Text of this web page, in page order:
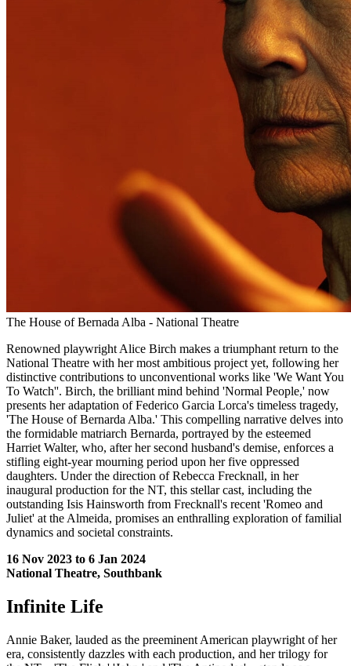
The House of Bernada Alba - National Theatre
Renowned playwright Alice Birch makes a triumphant return to the
National Theatre with her most ambitious project yet, following her
distinctive contributions to unconventional works like 'We Want You
To Watch''. Birch, the brilliant mind behind 'Normal People,' now
presents her adaptation of Federico Garcia Lorca's timeless tragedy,
'The House of Bernarda Alba.' This compelling narrative delves into
the formidable matriarch Bernarda, portrayed by the esteemed
Harriet Walter, who, after her second husband's demise, enforces a
stifling eight-year mourning period upon her five oppressed
daughters. Under the direction of Rebecca Frecknall, in her
inaugural production for the NT, this stellar cast, including the
outstanding Isis Hainsworth from Frecknall's recent 'Romeo and
Juliet' at the Almeida, promises an enthralling exploration of familial
dynamics and societal constraints.
16 Nov 2023 to 6 Jan 2024
National Theatre, Southbank
Infinite Life
Annie Baker, lauded as the preeminent American playwright of her
era, consistently dazzles with each production, and her trilogy for